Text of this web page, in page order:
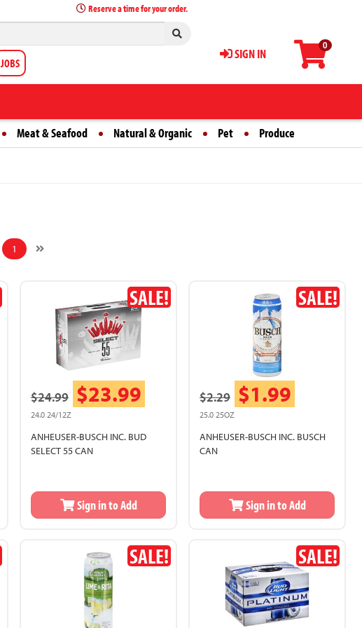
0
SIGN IN
Reserve a time for your order.
JOBS
Meat & Seafood Natural & Organic Pet Produce
1
SALE!
$24.99 $23.99
24.0 24/12Z
ANHEUSER-BUSCH INC. BUD
SELECT 55 CAN
Sign in to Add
SALE!
$2.29 $1.99
25.0 25OZ
ANHEUSER-BUSCH INC. BUSCH
CAN
Sign in to Add
SALE! SALE!